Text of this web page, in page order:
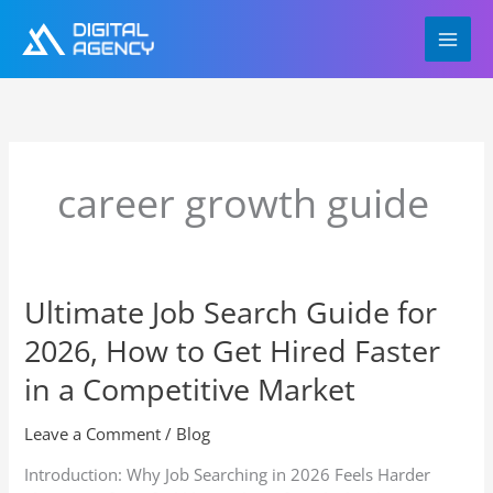
content
career growth guide
Ultimate Job Search Guide for
2026, How to Get Hired Faster
in a Competitive Market
Leave a Comment / Blog
Introduction: Why Job Searching in 2026 Feels Harder
Ultimate
Job
Search
Guide
for
2026,
to